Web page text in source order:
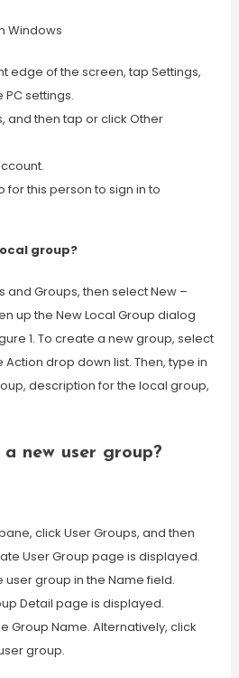
Windows
edge of the screen, tap Settings,
settings.
and then tap or click Other
for this person to sign in to
group?
and Groups, then select New –
up the New Local Group dialog
1. To create a new group, select
drop down list. Then, type in
description for the local group,
new user group?
click User Groups, and then
User Group page is displayed.
user group in the Name field.
Detail page is displayed.
Group Name. Alternatively, click
group.